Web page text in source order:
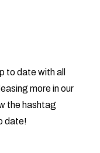
to date with all
more in our
the hashtag
date!